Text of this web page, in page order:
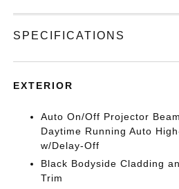
SPECIFICATIONS
EXTERIOR
Auto On/Off Projector
Daytime Running Auto
w/Delay-Off
Black Bodyside Cladding
Trim